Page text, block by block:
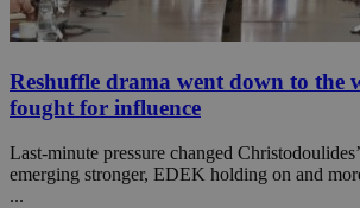
Reshuffle drama went down to the
fought for influence
Last-minute pressure changed
emerging stronger, EDEK holding on and
...